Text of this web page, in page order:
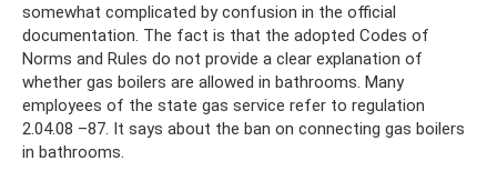
somewhat complicated by confusion in the official
documentation. The fact is that the adopted Codes of
Norms and Rules do not provide a clear explanation of
whether gas boilers are allowed in bathrooms. Many
employees of the state gas service refer to regulation
2.04.08 –87. It says about the ban on connecting gas boilers
in bathrooms.